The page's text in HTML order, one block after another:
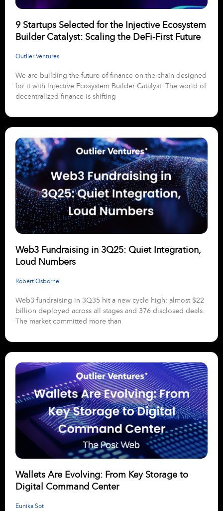
9 Startups Selected for the Injective Ecosystem
Builder Catalyst: Scaling the DeFi-First Future
Outlier Ventures
We are building the future of finance on the chain designed
for it with Injective Ecosystem Builder Catalyst. The world of
decentralized finance is shifting
Web3 Fundraising in 3Q25: Quiet Integration,
Loud Numbers
Robert Osborne
Web3 fundraising in 3Q35 hit a new cycle high: almost $22
billion deployed across all stages and 376 disclosed deals.
The market committed more than
Wallets Are Evolving: From Key Storage to
Digital Command Center
Eunika Sot